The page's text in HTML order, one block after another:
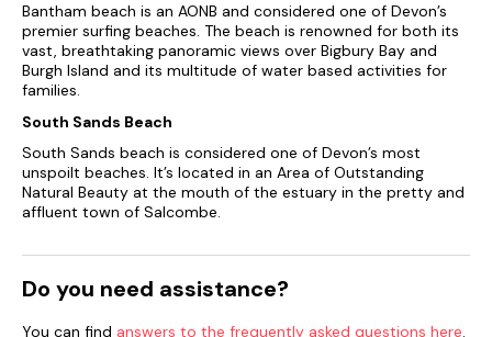
Bantham beach is an AONB and considered one of Devon’s
premier surfing beaches. The beach is renowned for both its
vast, breathtaking panoramic views over Bigbury Bay and
Burgh Island and its multitude of water based activities for
families.
South Sands Beach
South Sands beach is considered one of Devon’s most
unspoilt beaches. It’s located in an Area of Outstanding
Natural Beauty at the mouth of the estuary in the pretty and
affluent town of Salcombe.
Do you need assistance?
You can find answers to the frequently asked questions here.